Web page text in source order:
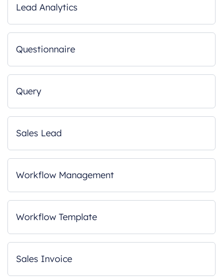
Lead Analytics
Questionnaire
Query
Sales Lead
Workflow Management
Workflow Template
Sales Invoice